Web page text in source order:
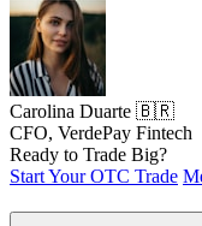
Carolina Duarte 🇧🇷
CFO, VerdePay Fintech
Ready to Trade Big?
Start Your OTC Trade